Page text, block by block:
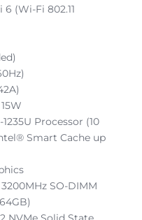
(Wi-Fi 802.11
Processor (10
Smart Cache up
SO-DIMM